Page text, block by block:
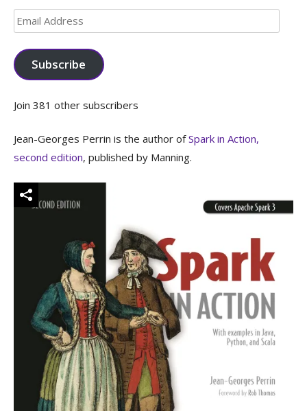
Email
Address
Subscribe
Join 381 other subscribers
Jean-Georges Perrin is the author ofSpark in Action,
second edition, published by Manning.